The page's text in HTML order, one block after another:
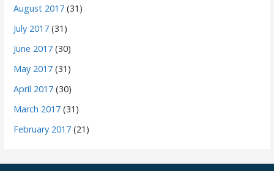
August 2017 (31)
July 2017 (31)
June 2017 (30)
May 2017 (31)
April 2017 (30)
March 2017 (31)
February 2017 (21)